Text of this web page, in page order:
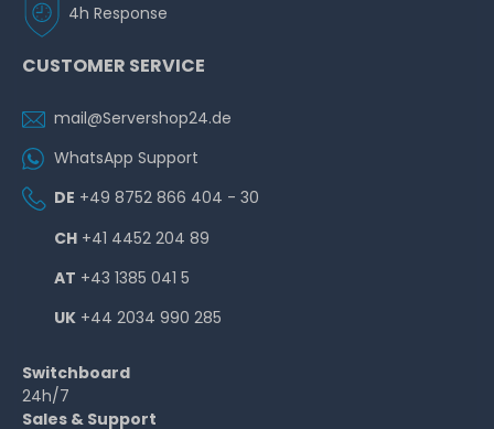
4h Response
CUSTOMER SERVICE
mail@Servershop24.de
WhatsApp Support
DE +49 8752 866 404 - 30
CH +41 4452 204 89
AT +43 1385 041 5
UK +44 2034 990 285
Switchboard
24h/7
Sales & Support